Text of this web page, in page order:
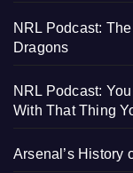
NRL Podcast:
Dragons
NRL Podcast:
With That Thing
Arsenal’s History